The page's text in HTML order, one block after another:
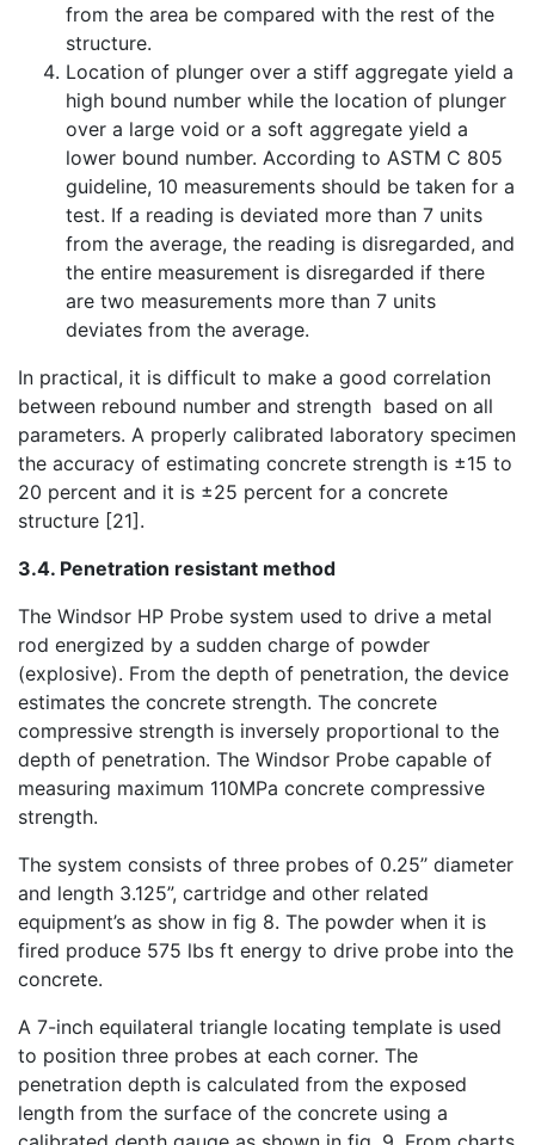
from the area be compared with the rest of the
structure.
Location of plunger over a stiff aggregate yield a
high bound number while the location of plunger
over a large void or a soft aggregate yield a
lower bound number. According to ASTM C 805
guideline, 10 measurements should be taken for a
test. If a reading is deviated more than 7 units
from the average, the reading is disregarded, and
the entire measurement is disregarded if there
are two measurements more than 7 units
deviates from the average.
In practical, it is difficult to make a good correlation
between rebound number and strength based on all
parameters. A properly calibrated laboratory specimen
the accuracy of estimating concrete strength is ±15 to
20 percent and it is ±25 percent for a concrete
structure [21].
3.4. Penetration resistant method
The Windsor HP Probe system used to drive a metal
rod energized by a sudden charge of powder
(explosive). From the depth of penetration, the device
estimates the concrete strength. The concrete
compressive strength is inversely proportional to the
depth of penetration. The Windsor Probe capable of
measuring maximum 110MPa concrete compressive
strength.
The system consists of three probes of 0.25’’ diameter
and length 3.125”, cartridge and other related
equipment’s as show in fig 8. The powder when it is
fired produce 575 lbs ft energy to drive probe into the
concrete.
A 7-inch equilateral triangle locating template is used
to position three probes at each corner. The
penetration depth is calculated from the exposed
length from the surface of the concrete using a